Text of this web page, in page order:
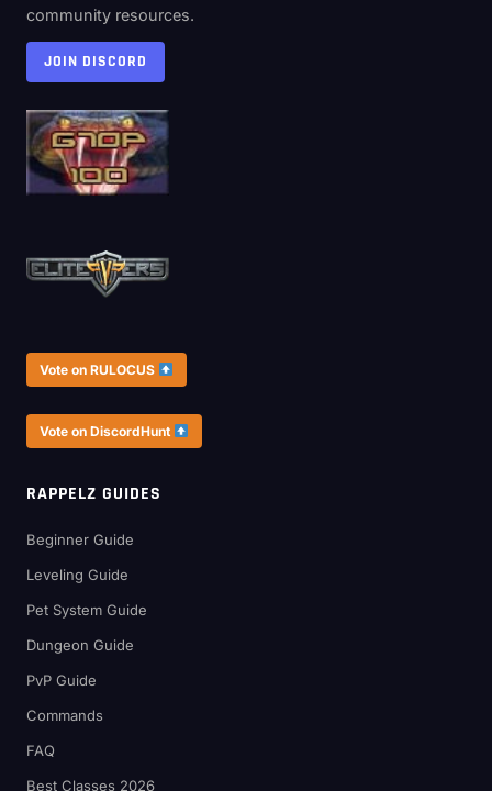
community resources.
JOIN DISCORD
Vote on RULOCUS
Vote on DiscordHunt
RAPPELZ GUIDES
Beginner Guide
Leveling Guide
Pet System Guide
Dungeon Guide
PvP Guide
Commands
FAQ
Best Classes 2026